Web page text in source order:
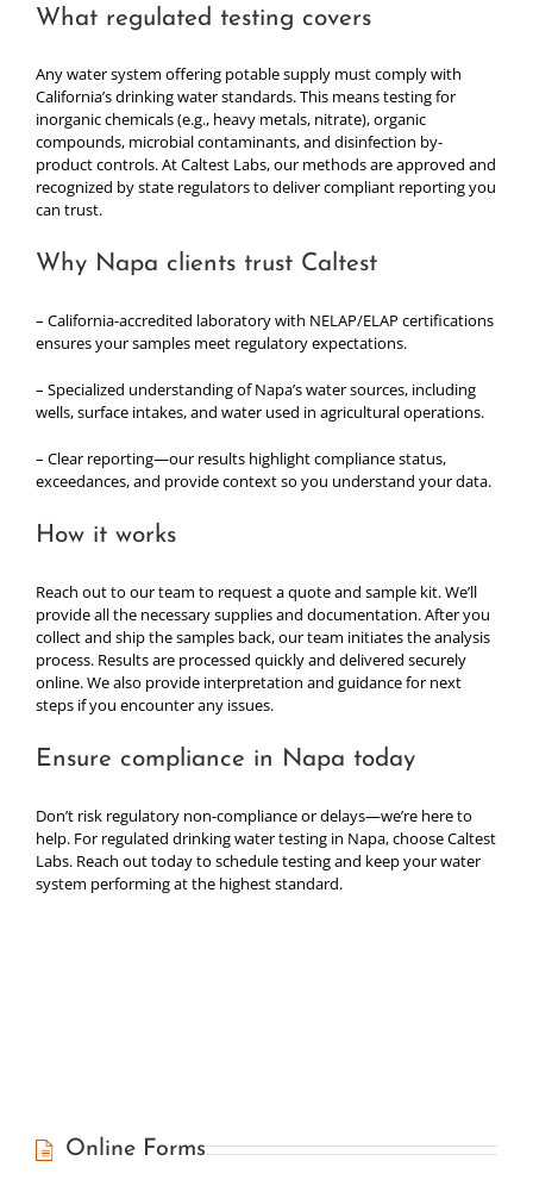
What regulated testing covers
Any water system offering potable supply must comply with
California’s drinking water standards. This means testing for
inorganic chemicals (e.g., heavy metals, nitrate), organic
compounds, microbial contaminants, and disinfection by-
product controls. At Caltest Labs, our methods are approved and
recognized by state regulators to deliver compliant reporting you
can trust.
Why Napa clients trust Caltest
– California-accredited laboratory with NELAP/ELAP certifications
ensures your samples meet regulatory expectations.
– Specialized understanding of Napa’s water sources, including
wells, surface intakes, and water used in agricultural operations.
– Clear reporting—our results highlight compliance status,
exceedances, and provide context so you understand your data.
How it works
Reach out to our team to request a quote and sample kit. We’ll
provide all the necessary supplies and documentation. After you
collect and ship the samples back, our team initiates the analysis
process. Results are processed quickly and delivered securely
online. We also provide interpretation and guidance for next
steps if you encounter any issues.
Ensure compliance in Napa today
Don’t risk regulatory non-compliance or delays—we’re here to
help. For regulated drinking water testing in Napa, choose Caltest
Labs. Reach out today to schedule testing and keep your water
system performing at the highest standard.
Online Forms